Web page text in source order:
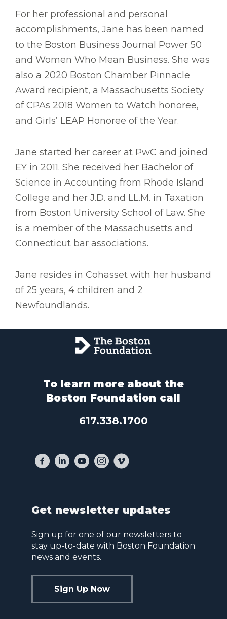
For her professional and personal
accomplishments, Jane has been named
to the Boston Business Journal Power 50
and Women Who Mean Business. She was
also a 2020 Boston Chamber Pinnacle
Award recipient, a Massachusetts Society
of CPAs 2018 Women to Watch honoree,
and Girls’ LEAP Honoree of the Year.
Jane started her career at PwC and joined
EY in 2011. She received her Bachelor of
Science in Accounting from Rhode Island
College and her J.D. and LL.M. in Taxation
from Boston University School of Law. She
is a member of the Massachusetts and
Connecticut bar associations.
Jane resides in Cohasset with her husband
of 25 years, 4 children and 2
Newfoundlands.
To learn more about the
Boston Foundation call
617.338.1700
Get newsletter updates
Sign up for one of our newsletters to
stay up-to-date with Boston Foundation
news and events.
Sign Up Now